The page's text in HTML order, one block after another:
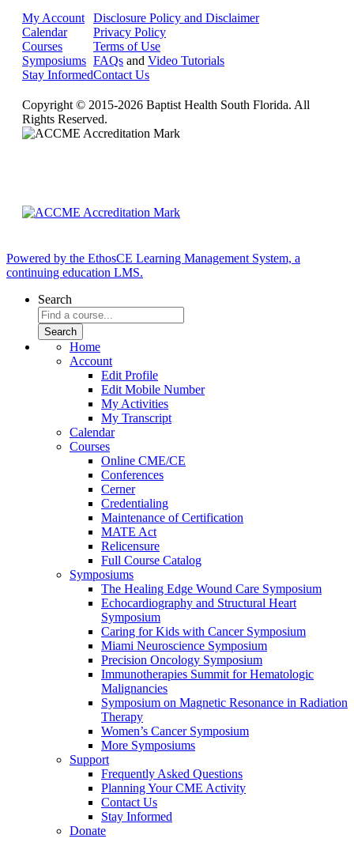
My Account
Calendar
Courses
Symposiums
Stay Informed
Disclosure Policy and Disclaimer
Privacy Policy
Terms of Use
FAQs and Video Tutorials
Contact Us
Copyright © 2015-2026 Baptist Health South Florida. All
Rights Reserved.
Powered by the EthosCE Learning Management System, a
continuing education LMS.
Search
Home
Account
Edit Profile
Edit Mobile Number
My Activities
My Transcript
Calendar
Courses
Online CME/CE
Conferences
Cerner
Credentialing
Maintenance of Certification
MATE Act
Relicensure
Full Course Catalog
Symposiums
The Healing Edge Wound Care Symposium
Echocardiography and Structural Heart
Symposium
Caring for Kids with Cancer Symposium
Miami Neuroscience Symposium
Precision Oncology Symposium
Immunotherapies Summit for Hematologic
Malignancies
Symposium on Magnetic Resonance in Radiation
Therapy
Women’s Cancer Symposium
More Symposiums
Support
Frequently Asked Questions
Planning Your CME Activity
Contact Us
Stay Informed
Donate